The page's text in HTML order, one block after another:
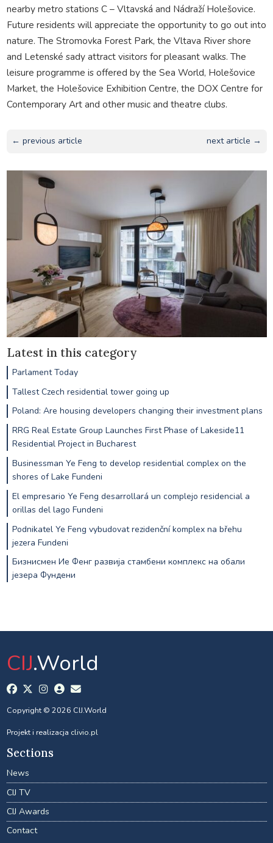
nearby metro stations C – Vltavská and Nádraží Holešovice.
Future residents will appreciate the opportunity to go out into
nature. The Stromovka Forest Park, the Vltava River shore
and Letenské sady attract visitors for pleasant walks. The
leisure programme is offered by the Sea World, Holešovice
Market, the Holešovice Exhibition Centre, the DOX Centre for
Contemporary Art and other music and theatre clubs.
← previous article next article →
Latest in this category
Parlament Today
Tallest Czech residential tower going up
Poland: Are housing developers changing their investment plans
RRG Real Estate Group Launches First Phase of Lakeside11
Residential Project in Bucharest
Businessman Ye Feng to develop residential complex on the
shores of Lake Fundeni
El empresario Ye Feng desarrollará un complejo residencial a
orillas del lago Fundeni
Podnikatel Ye Feng vybudovat rezidenční komplex na břehu
jezera Fundeni
Бизнисмен Ие Фенг развија стамбени комплекс на обали
језера Фундени
CIJ.World
Copyright © 2026 CIJ.World
Projekt i realizacja clivio.pl
Sections
News
CIJ TV
CIJ Awards
Contact